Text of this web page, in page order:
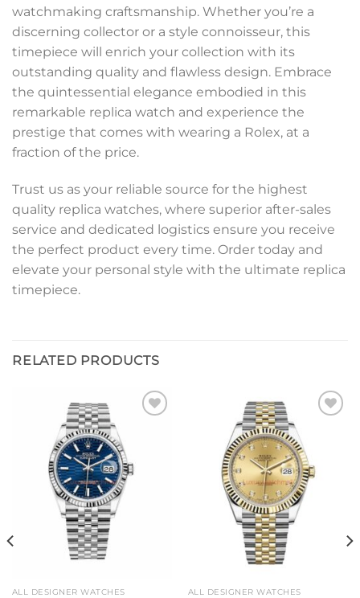
watchmaking craftsmanship. Whether you’re a
discerning collector or a style connoisseur, this
timepiece will enrich your collection with its
outstanding quality and flawless design. Embrace
the quintessential elegance embodied in this
remarkable replica watch and experience the
prestige that comes with wearing a Rolex, at a
fraction of the price.
Trust us as your reliable source for the highest
quality replica watches, where superior after-sales
service and dedicated logistics ensure you receive
the perfect product every time. Order today and
elevate your personal style with the ultimate replica
timepiece.
RELATED PRODUCTS
ALL DESIGNER WATCHES ALL DESIGNER WATCHES